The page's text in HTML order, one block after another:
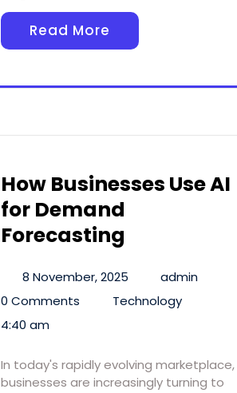
Read More
How Businesses Use AI
for Demand
Forecasting
8 November, 2025
admin
0 Comments
Technology
4:40 am
In today's rapidly evolving marketplace,
businesses are increasingly turning to